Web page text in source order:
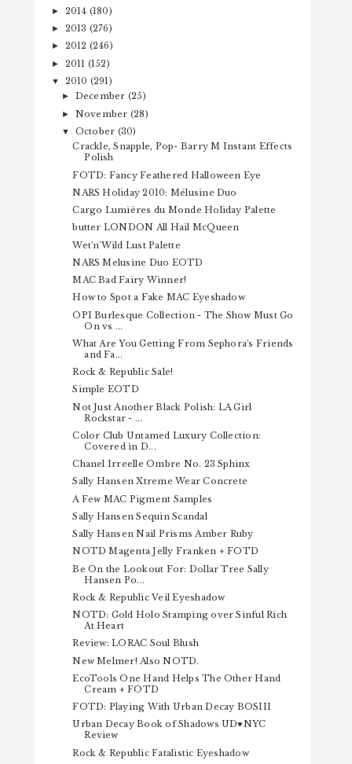
► 2014 (180)
► 2013 (276)
► 2012 (246)
► 2011 (152)
▼ 2010 (291)
► December (25)
► November (28)
▼ October (30)
Crackle, Snapple, Pop- Barry M Instant Effects
Polish
FOTD: Fancy Feathered Halloween Eye
NARS Holiday 2010: Mélusine Duo
Cargo Lumières du Monde Holiday Palette
butter LONDON All Hail McQueen
Wet'n'Wild Lust Palette
NARS Melusine Duo EOTD
MAC Bad Fairy Winner!
How to Spot a Fake MAC Eyeshadow
OPI Burlesque Collection - The Show Must Go
On vs ...
What Are You Getting From Sephora's Friends
and Fa...
Rock & Republic Sale!
Simple EOTD
Not Just Another Black Polish: LA Girl
Rockstar - ...
Color Club Untamed Luxury Collection:
Covered in D...
Chanel Irreelle Ombre No. 23 Sphinx
Sally Hansen Xtreme Wear Concrete
A Few MAC Pigment Samples
Sally Hansen Sequin Scandal
Sally Hansen Nail Prisms Amber Ruby
NOTD Magenta Jelly Franken + FOTD
Be On the Lookout For: Dollar Tree Sally
Hansen Po...
Rock & Republic Veil Eyeshadow
NOTD: Gold Holo Stamping over Sinful Rich
At Heart
Review: LORAC Soul Blush
New Melmer! Also NOTD.
EcoTools One Hand Helps The Other Hand
Cream + FOTD
FOTD: Playing With Urban Decay BOSIII
Urban Decay Book of Shadows UD♥NYC
Review
Rock & Republic Fatalistic Eyeshadow